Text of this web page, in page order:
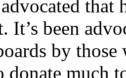
that
It’s been
by those
donate much